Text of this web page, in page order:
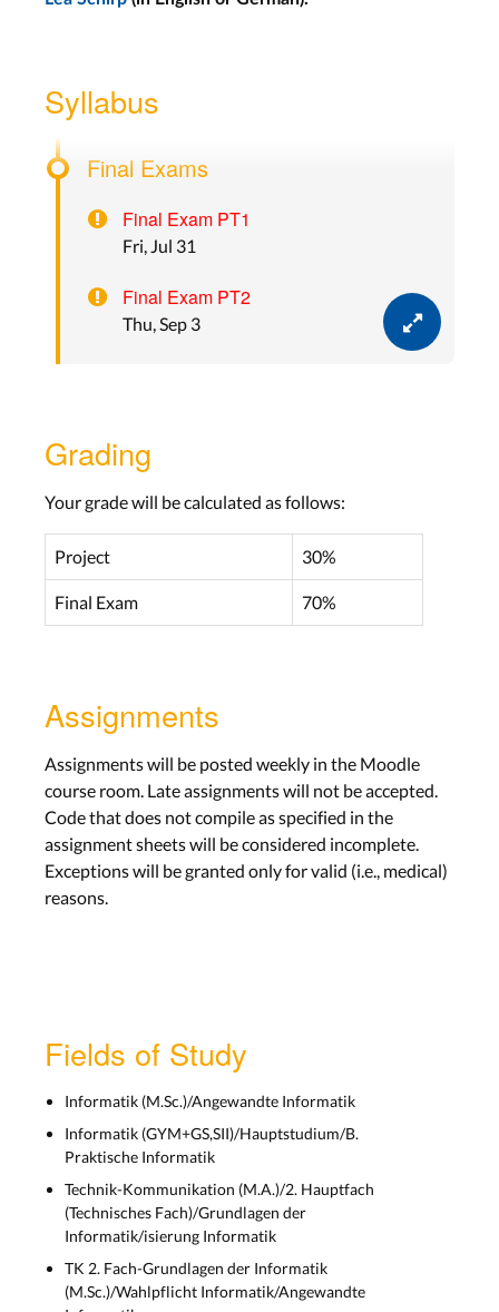
SyllabusWed, Jul 22
Final Exams
Final Exam PT1
Fri, Jul 31
Final Exam PT2
Thu, Sep 3
Grading
Your grade will be calculated as follows:
Project 30%
Final Exam 70%
Assignments
Assignments will be posted weekly in the Moodle
course room. Late assignments will not be accepted.
Code that does not compile as specified in the
assignment sheets will be considered incomplete.
Exceptions will be granted only for valid (i.e., medical)
reasons.
Fields of Study
Informatik (M.Sc.)/Angewandte Informatik
Informatik (GYM+GS,SII)/Hauptstudium/B.
Praktische Informatik
Technik-Kommunikation (M.A.)/2. Hauptfach
(Technisches Fach)/Grundlagen der
Informatik/isierung Informatik
TK 2. Fach-Grundlagen der Informatik
(M.Sc.)/Wahlpflicht Informatik/Angewandte